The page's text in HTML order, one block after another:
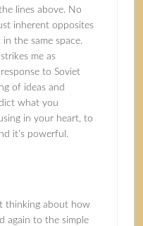
lines above. No
inherent opposites
the same space.
me as
to Soviet
of ideas and
what you
in your heart, to
it’s powerful.
thinking about how
again to the simple